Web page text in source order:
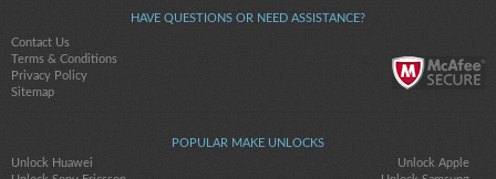
HAVE QUESTIONS OR NEED ASSISTANCE?
Contact Us
Terms & Conditions
Privacy Policy
Sitemap
POPULAR MAKE UNLOCKS
Unlock Huawei
Unlock Apple